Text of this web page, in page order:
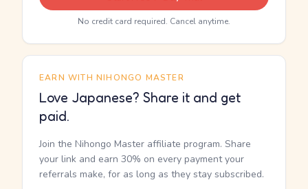
No credit card required. Cancel anytime.
EARN WITH NIHONGO MASTER
Love Japanese? Share it and get
paid.
Join the Nihongo Master affiliate program. Share
your link and earn 30% on every payment your
referrals make, for as long as they stay subscribed.